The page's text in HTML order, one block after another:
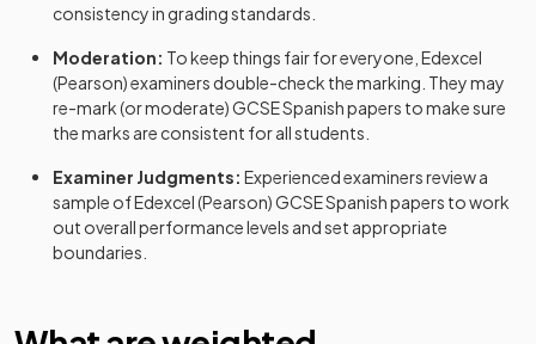
consistency in grading standards.
Moderation: To keep things fair for everyone, Edexcel
(Pearson)examiners double-check the marking. They may
re-mark (or moderate)GCSESpanishpapers to make sure
the marks are consistent for all students.
Examiner Judgments: Experienced examiners review a
sample ofEdexcel (Pearson)GCSESpanishpapers to work
out overall performance levels and set appropriate
boundaries.